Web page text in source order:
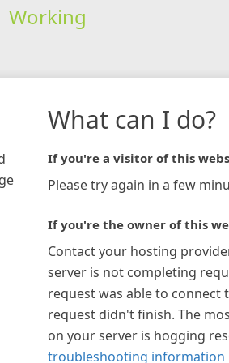
Working
What can I do?
If you're a visitor of this
Please try again in a few
If you're the owner of this
Contact your hosting
server is not completing
request was able to connect
request didn't finish. The
on your server is hogging
troubleshooting information